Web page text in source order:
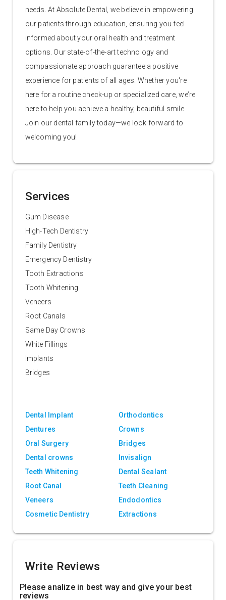
needs. At Absolute Dental, we believe in empowering
our patients through education, ensuring you feel
informed about your oral health and treatment
options. Our state-of-the-art technology and
compassionate approach guarantee a positive
experience for patients of all ages. Whether you're
here for a routine check-up or specialized care, we’re
here to help you achieve a healthy, beautiful smile.
Join our dental family today—we look forward to
welcoming you!
Services
Gum Disease
High-Tech Dentistry
Family Dentistry
Emergency Dentistry
Tooth Extractions
Tooth Whitening
Veneers
Root Canals
Same Day Crowns
White Fillings
Implants
Bridges
Dental Implant
Orthodontics
Dentures
Crowns
Oral Surgery
Bridges
Dental crowns
Invisalign
Teeth Whitening
Dental Sealant
Root Canal
Teeth Cleaning
Veneers
Endodontics
Cosmetic Dentistry
Extractions
Write Reviews
Please analize in best way and give your best
reviews